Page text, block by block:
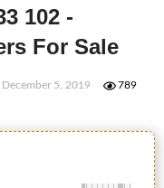
102 -
For Sale
December 5, 2019 789